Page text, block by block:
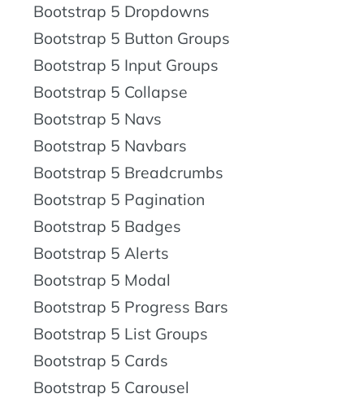
Bootstrap 5 Dropdowns
Bootstrap 5 Button Groups
Bootstrap 5 Input Groups
Bootstrap 5 Collapse
Bootstrap 5 Navs
Bootstrap 5 Navbars
Bootstrap 5 Breadcrumbs
Bootstrap 5 Pagination
Bootstrap 5 Badges
Bootstrap 5 Alerts
Bootstrap 5 Modal
Bootstrap 5 Progress Bars
Bootstrap 5 List Groups
Bootstrap 5 Cards
Bootstrap 5 Carousel